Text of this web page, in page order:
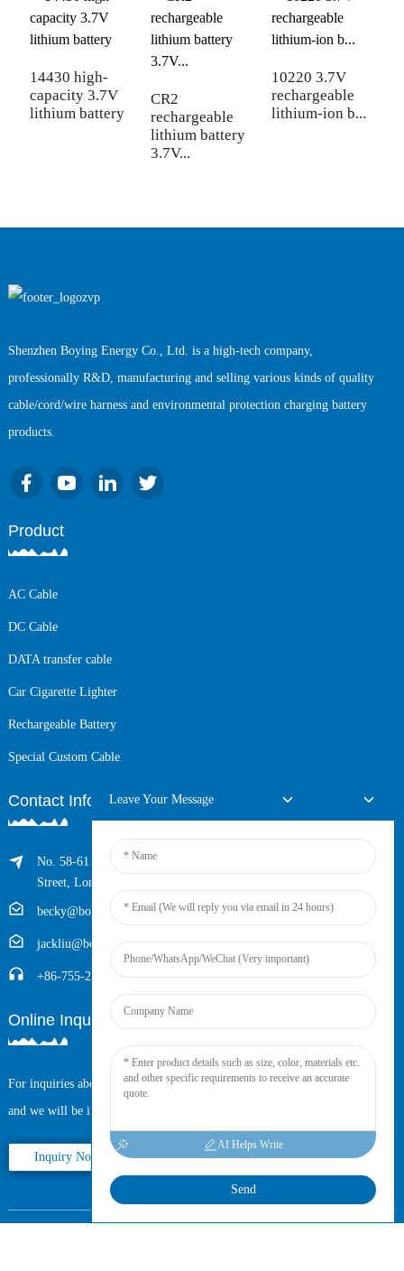
14430 high-
capacity 3.7V
lithium battery
CR2
rechargeable
lithium battery
3.7V...
10220 3.7V
rechargeable
lithium-ion b...
Shenzhen Boying Energy Co., Ltd. is a high-tech company,
professionally R&D, manufacturing and selling various kinds of quality
cable/cord/wire harness and environmental protection charging battery
products.
Product
AC Cable
DC Cable
DATA transfer cable
Car Cigarette Lighter
Rechargeable Battery
Special Custom Cable
Contact Info
No. 58-61 Longxing Building, No.205 Huarong Road, Dalang
Street, Longhua District, Shenzhen, China (Zip, 518109)
becky@boyingcable.com
jackliu@boyingcable.com
+86-755-21014277
Online Inquiry
For inquiries about our products or pricelist, please leave your email to us
and we will be in touch within 24 hours.
Inquiry Now
Leave Your Message
AI Helps Write
Send